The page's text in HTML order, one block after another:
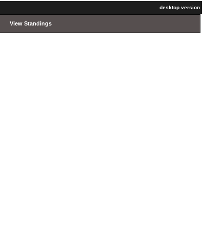
desktop version
View Standings